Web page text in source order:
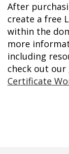
After
create a free
within the
more
including
check out our
Certificate